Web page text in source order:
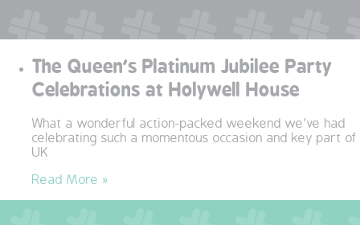
MEET THE TEAM
QUALITY STRATEGY
The Queen’s Platinum Jubilee Party
Celebrations at Holywell House
What a wonderful action-packed weekend we’ve had
celebrating such a momentous occasion and key part of
UK
Read More »